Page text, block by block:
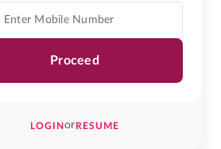
Proceed
LOGINorRESUME